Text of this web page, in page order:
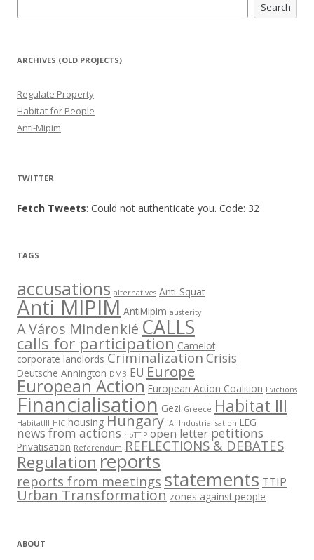
Search
ARCHIVES (OLD PROJECTS)
Regulate Property
Habitat for People
Anti-Mipim
TWITTER
Fetch Tweets: Could not authenticate you. Code: 32
TAGS
accusations alternatives Anti-Squat
Anti MIPIM AntiMipim austerity
A Város Mindenkié CALLS
calls for participation Camelot
corporate landlords Criminalization Crisis
Deutsche Annington DMB EU Europe
European Action European Action Coalition Evictions
Financialisation Gezi Greece Habitat III
HabitatIII HIC housing Hungary IAI Industrialisation LEG
news from actions noTTIP open letter petitions
Privatisation Referendum REFLECTIONS & DEBATES
Regulation reports
reports from meetings statements TTIP
Urban Transformation zones against people
ABOUT